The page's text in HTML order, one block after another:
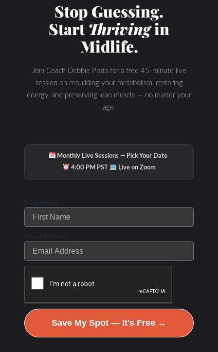
Stop Guessing.
StartThrivingin
Midlife.
Join Coach Debbie Potts for a free 45-minute live
session on rebuilding your metabolism, restoring
energy, and preserving lean muscle — no matter your
age.
Monthly Live Sessions — Pick Your Date·
4:00 PM PST · Live on Zoom
First Name
Email Address
Save My Spot — It's Free →